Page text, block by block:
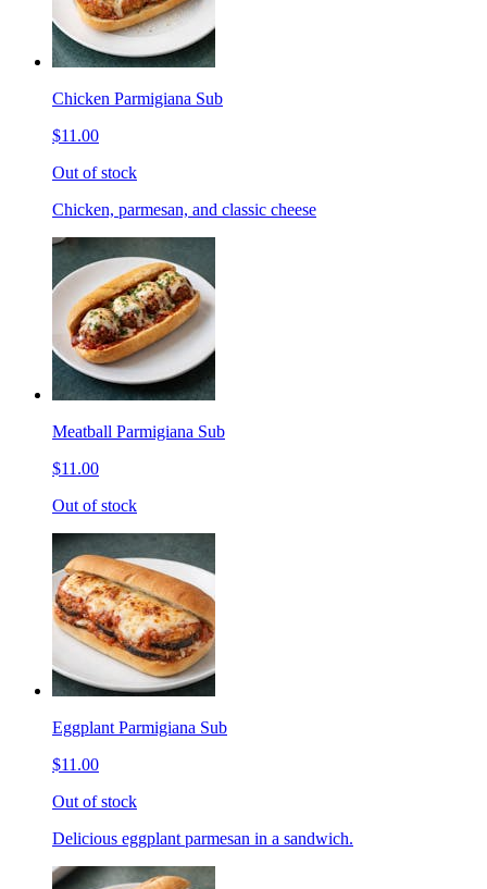
Chicken Parmigiana Sub
$11.00
Out of stock
Chicken, parmesan, and classic cheese
Meatball Parmigiana Sub
$11.00
Out of stock
Eggplant Parmigiana Sub
$11.00
Out of stock
Delicious eggplant parmesan in a sandwich.